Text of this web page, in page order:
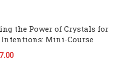
the Power of Crystals for
Mini-Course